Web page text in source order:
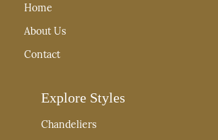
Home
About Us
Contact
Explore Styles
Chandeliers